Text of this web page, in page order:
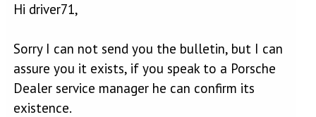
Hi driver71,
Sorry I can not send you the bulletin, but I can
assure you it exists, if you speak to a Porsche
Dealer service manager he can confirm its
existence.